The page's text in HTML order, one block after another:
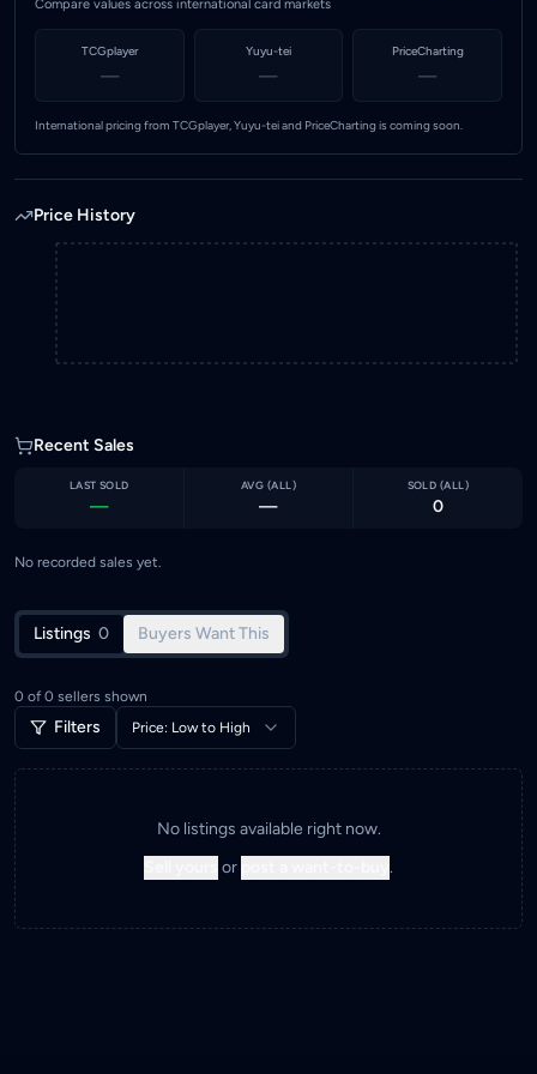
Compare values across international card markets
TCGplayer
—
Yuyu-tei
—
PriceCharting
—
International pricing from TCGplayer, Yuyu-tei and PriceCharting is coming soon.
Price History
Recent Sales
LAST SOLD
—
AVG (ALL )
—
SOLD (ALL )
0
No recorded sales yet.
Listings 0 Buyers Want This
0 of 0 sellers shown
Filters Price: Low to High
No listings available right now.
or .